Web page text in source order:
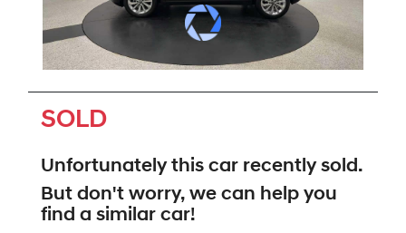
SOLD
Unfortunately this car recently sold.
But don't worry, we can help you
find a similar car!